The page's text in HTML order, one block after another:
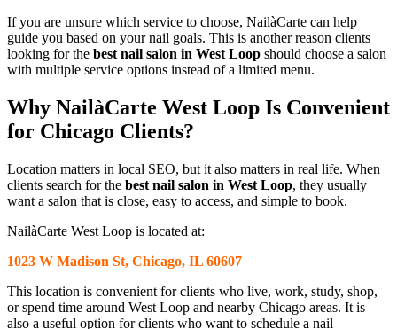
If you are unsure which service to choose, NailàCarte can help
guide you based on your nail goals. This is another reason clients
looking for the best nail salon in West Loop should choose a salon
with multiple service options instead of a limited menu.
Why NailàCarte West Loop Is Convenient
for Chicago Clients?
Location matters in local SEO, but it also matters in real life. When
clients search for the best nail salon in West Loop, they usually
want a salon that is close, easy to access, and simple to book.
NailàCarte West Loop is located at:
1023 W Madison St, Chicago, IL 60607
This location is convenient for clients who live, work, study, shop,
or spend time around West Loop and nearby Chicago areas. It is
also a useful option for clients who want to schedule a nail